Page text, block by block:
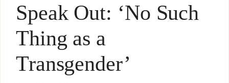
Speak Out: ‘No Such
Thing as a
Transgender’